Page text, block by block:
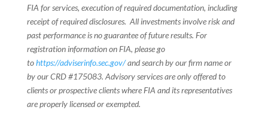
FIA for services, execution of required documentation, including
receipt of required disclosures. All investments involve risk and
past performance is no guarantee of future results. For
registration information on FIA, please go
tohttps://adviserinfo.sec.gov/and search by our firm name or
by our CRD #175083. Advisory services are only offered to
clients or prospective clients where FIA and its representatives
are properly licensed or exempted.